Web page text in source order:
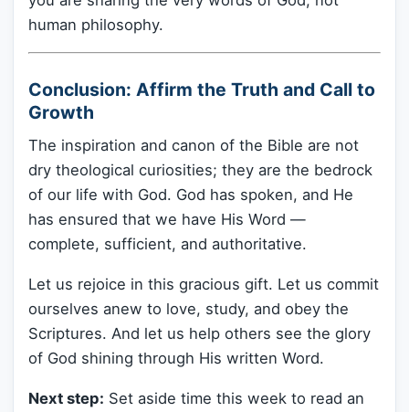
human philosophy.
Conclusion: Affirm the Truth and Call to
Growth
The inspiration and canon of the Bible are not
dry theological curiosities; they are the bedrock
of our life with God. God has spoken, and He
has ensured that we have His Word —
complete, sufficient, and authoritative.
Let us rejoice in this gracious gift. Let us commit
ourselves anew to love, study, and obey the
Scriptures. And let us help others see the glory
of God shining through His written Word.
Next step: Set aside time this week to read an